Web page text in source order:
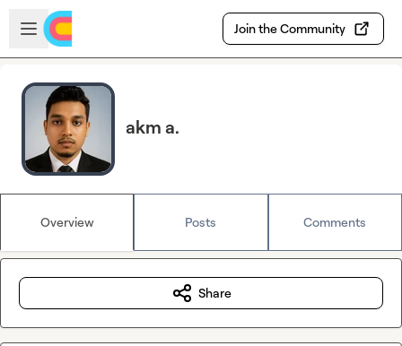
Skip to main content
Open sidebar
Join the Community
akm a.
Overview Posts Comments
Share